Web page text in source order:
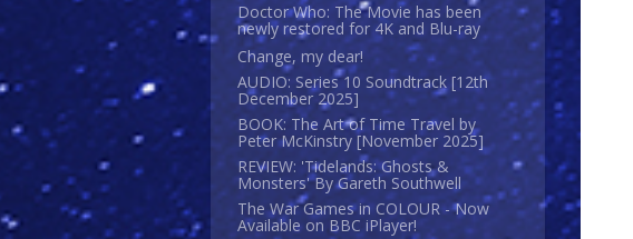
Doctor Who: The Movie has been
newly restored for 4K and Blu-ray
Change, my dear!
AUDIO: Series 10 Soundtrack [12th
December 2025]
BOOK: The Art of Time Travel by
Peter McKinstry [November 2025]
REVIEW: 'Tidelands: Ghosts &
Monsters' By Gareth Southwell
The War Games in COLOUR - Now
Available on BBC iPlayer!